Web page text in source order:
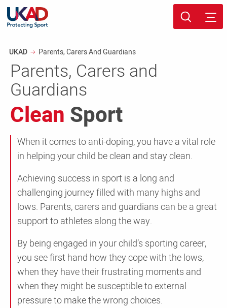
content
Breadcrumb
UKAD Parents, Carers And Guardians
Parents, Carers and
Guardians
Clean Sport
When it comes to anti-doping, you have a vital role
in helping your child be clean and stay clean.
Achieving success in sport is a long and
challenging journey filled with many highs and
lows. Parents, carers and guardians can be a great
support to athletes along the way.
By being engaged in your child’s sporting career,
you see first hand how they cope with the lows,
when they have their frustrating moments and
when they might be susceptible to external
pressure to make the wrong choices.